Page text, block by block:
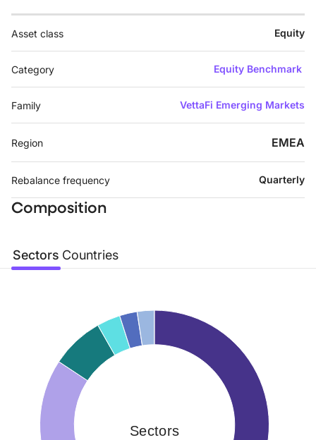
Asset class Equity
Category Equity Benchmark
Family VettaFi Emerging Markets
Region EMEA
Rebalance frequency Quarterly
Composition
Sectors Countries
Sectors